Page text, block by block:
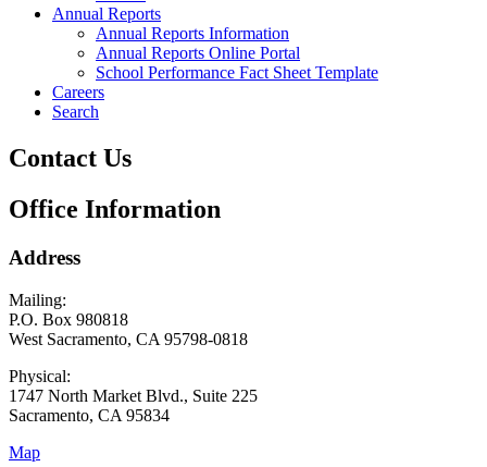
Annual Reports
Annual Reports Information
Annual Reports Online Portal
School Performance Fact Sheet Template
Careers
Search
Contact Us
Office Information
Address
Mailing:
P.O. Box 980818
West Sacramento, CA 95798-0818
Physical:
1747 North Market Blvd., Suite 225
Sacramento, CA 95834
Map